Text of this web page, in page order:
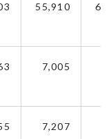
55,910
7,005
7,207